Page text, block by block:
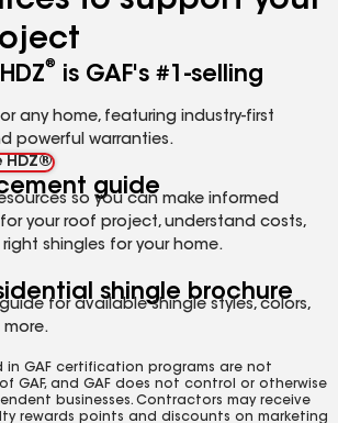
®
is GAF's #1-selling
any home, featuring industry-first
powerful warranties.
HDZ®
guide
so you can make informed
your roof project, understand costs,
shingles for your home.
shingle brochure
for available shingle styles, colors,
more.
in GAF certification programs are not
GAF, and GAF does not control or otherwise
businesses. Contractors may receive
rewards points and discounts on marketing